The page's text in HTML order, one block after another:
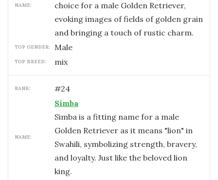
NAME:
choice for a male Golden Retriever,
evoking images of fields of golden grain
and bringing a touch of rustic charm.
TOP GENDER: male
TOP BREED: mix
RANK: #24
NAME:
Simba
Simba is a fitting name for a male
Golden Retriever as it means "lion" in
Swahili, symbolizing strength, bravery,
and loyalty. Just like the beloved lion
king.